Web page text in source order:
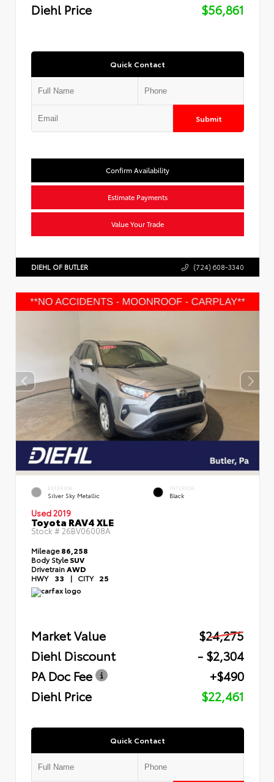
Diehl Price
$56,861
Quick Contact
Submit
Confirm Availability
Estimate Payments
Value Your Trade
DIEHL OF BUTLER (724) 608-3340
EXTERIOR
Silver Sky Metallic
INTERIOR
Black
Used 2019
Toyota RAV4 XLE
Stock # 26BV06008A
Mileage86,258
Body StyleSUV
DrivetrainAWD
HWY 33 | CITY 25
Market Value
$24,275
Diehl Discount
- $2,304
PA Doc Fee
+$490
Diehl Price
$22,461
Quick Contact